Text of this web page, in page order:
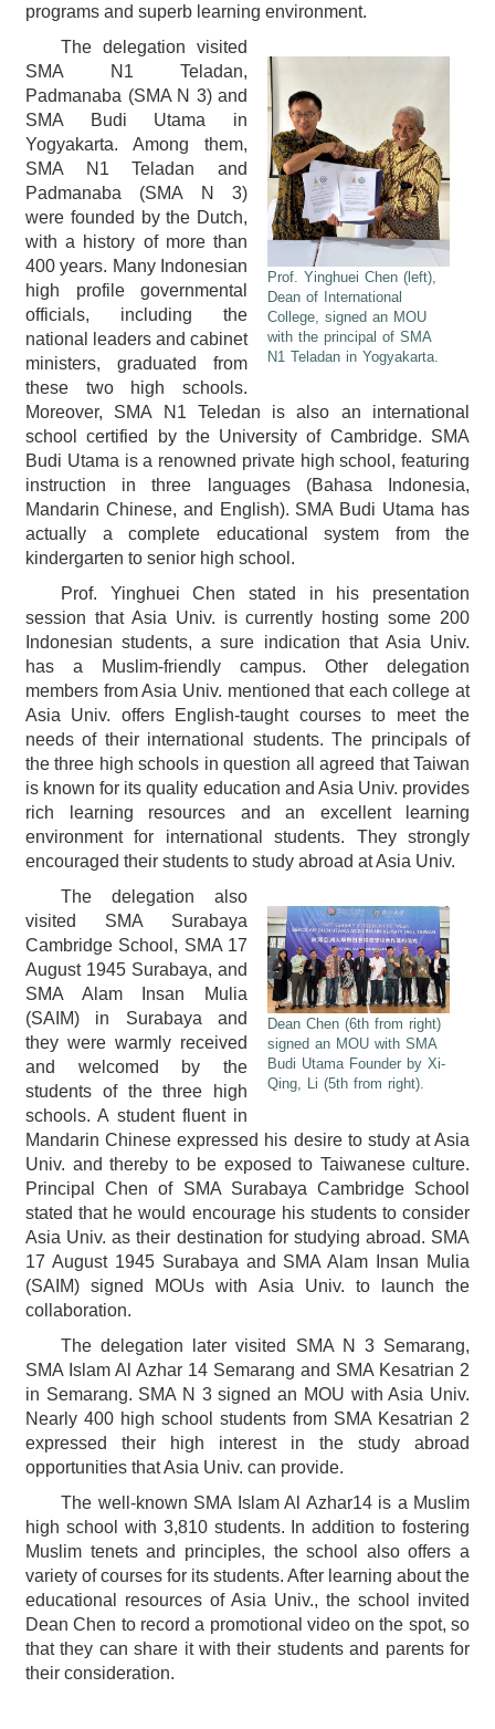
programs and superb learning environment.
Prof. Yinghuei Chen (left),
Dean of International
College, signed an MOU
with the principal of SMA
N1 Teladan in Yogyakarta.
The delegation visited
SMA N1 Teladan,
Padmanaba (SMA N 3) and
SMA Budi Utama in
Yogyakarta. Among them,
SMA N1 Teladan and
Padmanaba (SMA N 3)
were founded by the Dutch,
with a history of more than
400 years. Many Indonesian
high profile governmental
officials, including the
national leaders and cabinet
ministers, graduated from
these two high schools.
Moreover, SMA N1 Teledan is also an international
school certified by the University of Cambridge. SMA
Budi Utama is a renowned private high school, featuring
instruction in three languages (Bahasa Indonesia,
Mandarin Chinese, and English). SMA Budi Utama has
actually a complete educational system from the
kindergarten to senior high school.
Prof. Yinghuei Chen stated in his presentation
session that Asia Univ. is currently hosting some 200
Indonesian students, a sure indication that Asia Univ.
has a Muslim-friendly campus. Other delegation
members from Asia Univ. mentioned that each college at
Asia Univ. offers English-taught courses to meet the
needs of their international students. The principals of
the three high schools in question all agreed that Taiwan
is known for its quality education and Asia Univ. provides
rich learning resources and an excellent learning
environment for international students. They strongly
encouraged their students to study abroad at Asia Univ.
Dean Chen (6th from right)
signed an MOU with SMA
Budi Utama Founder by Xi-
Qing, Li (5th from right).
The delegation also
visited SMA Surabaya
Cambridge School, SMA 17
August 1945 Surabaya, and
SMA Alam Insan Mulia
(SAIM) in Surabaya and
they were warmly received
and welcomed by the
students of the three high
schools. A student fluent in
Mandarin Chinese expressed his desire to study at Asia
Univ. and thereby to be exposed to Taiwanese culture.
Principal Chen of SMA Surabaya Cambridge School
stated that he would encourage his students to consider
Asia Univ. as their destination for studying abroad. SMA
17 August 1945 Surabaya and SMA Alam Insan Mulia
(SAIM) signed MOUs with Asia Univ. to launch the
collaboration.
The delegation later visited SMA N 3 Semarang,
SMA Islam Al Azhar 14 Semarang and SMA Kesatrian 2
in Semarang. SMA N 3 signed an MOU with Asia Univ.
Nearly 400 high school students from SMA Kesatrian 2
expressed their high interest in the study abroad
opportunities that Asia Univ. can provide.
The well-known SMA Islam Al Azhar14 is a Muslim
high school with 3,810 students. In addition to fostering
Muslim tenets and principles, the school also offers a
variety of courses for its students. After learning about the
educational resources of Asia Univ., the school invited
Dean Chen to record a promotional video on the spot, so
that they can share it with their students and parents for
their consideration.